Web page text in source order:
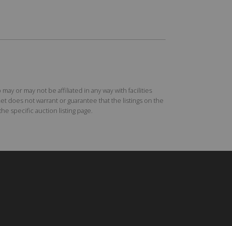
or may not be affiliated in any way with facilities
does not warrant or guarantee that the listings on the
specific auction listing page.